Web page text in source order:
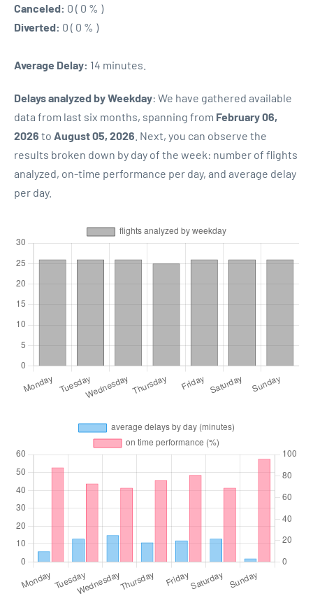
Canceled: 0 ( 0 % )
Diverted: 0 ( 0 % )
Average Delay: 14 minutes.
Delays analyzed by Weekday: We have gathered available
data from last six months, spanning from February 06,
2026 to August 05, 2026 . Next, you can observe the
results broken down by day of the week: number of flights
analyzed, on-time performance per day, and average delay
per day.